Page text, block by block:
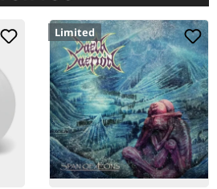
Limited